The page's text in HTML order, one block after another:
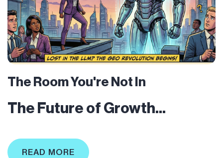
The Room You're Not In
The Future of Growth...
READ MORE